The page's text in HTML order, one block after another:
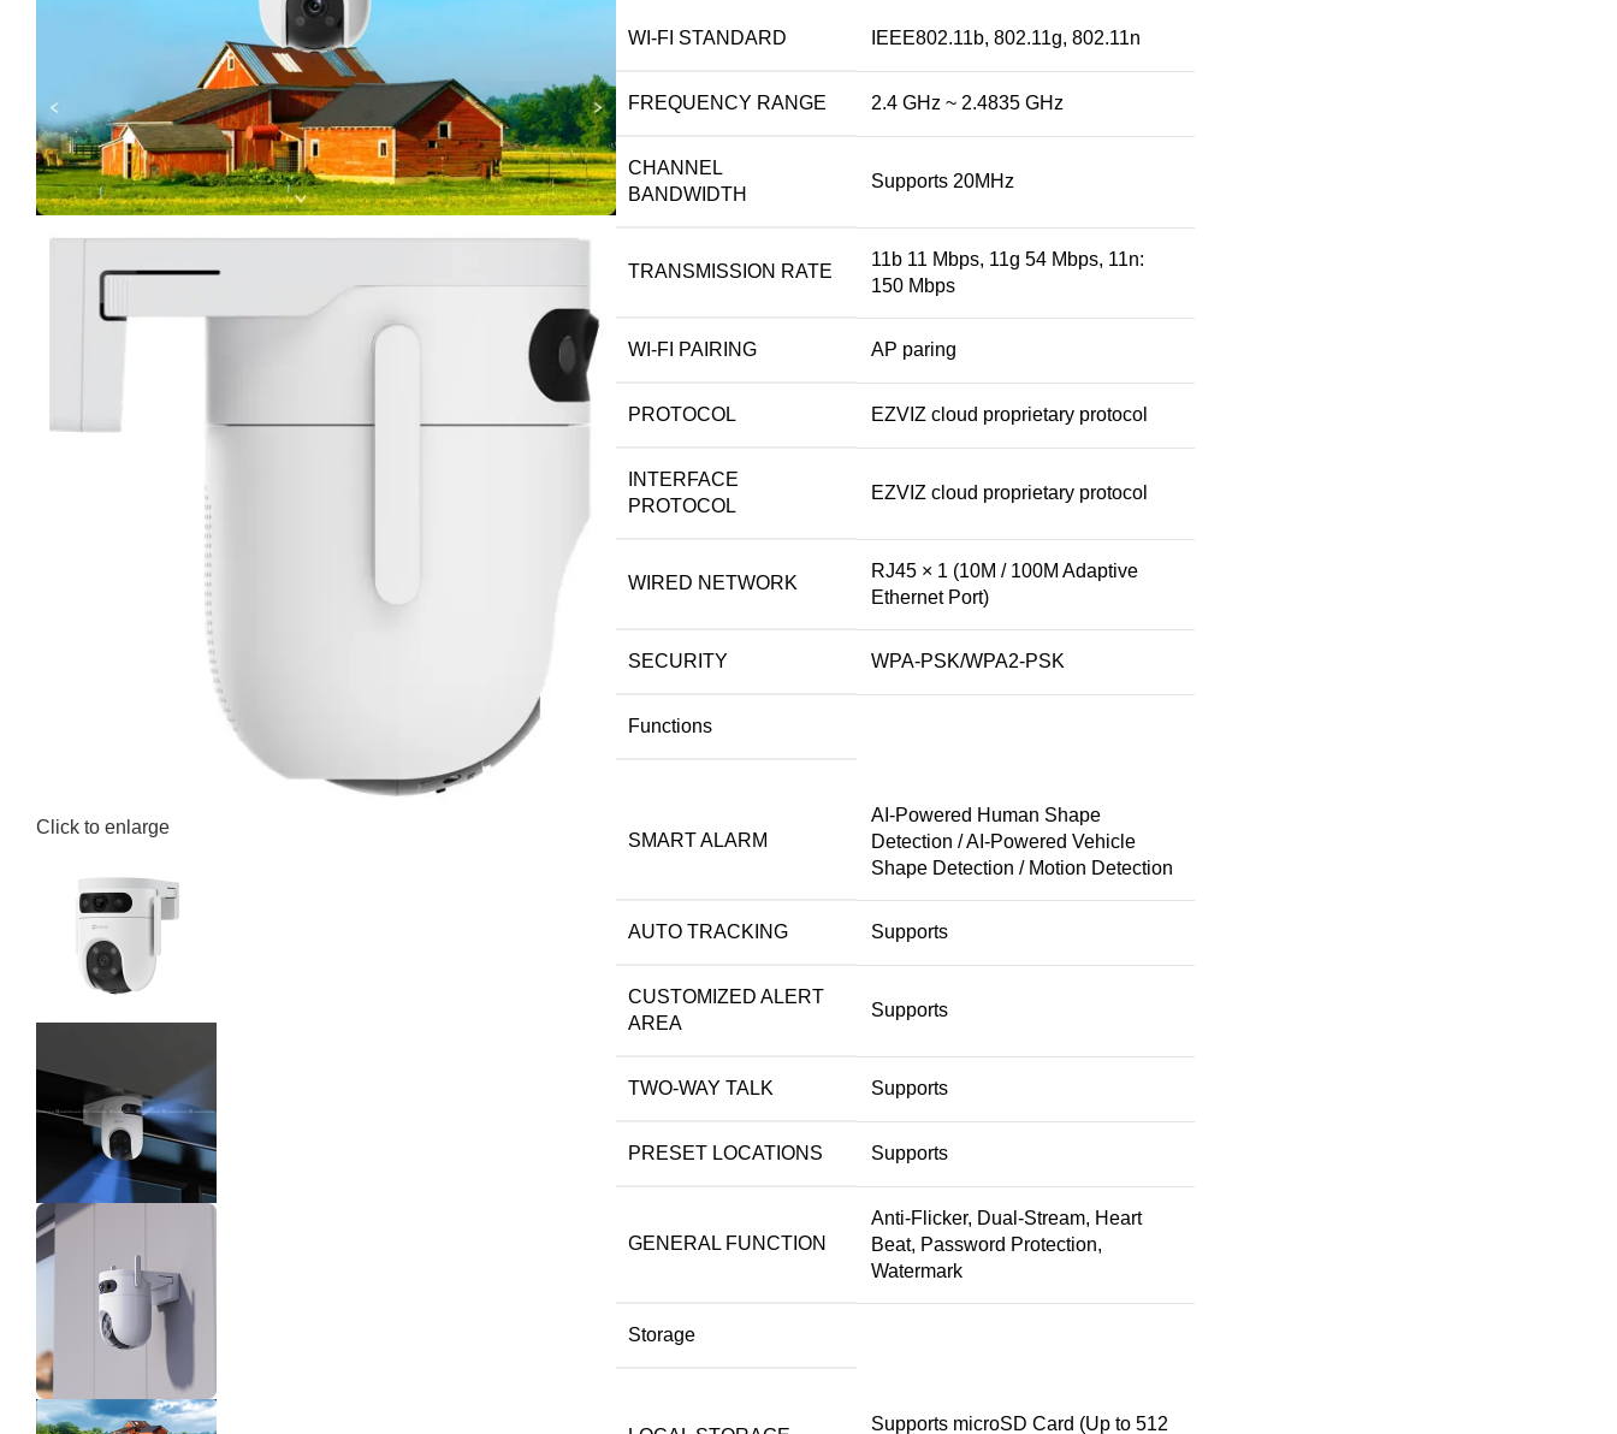
Click to enlarge
WI-FI STANDARD IEEE802.11b, 802.11g, 802.11n
FREQUENCY RANGE 2.4 GHz ~ 2.4835 GHz
CHANNEL
BANDWIDTH
Supports 20MHz
TRANSMISSION RATE
11b 11 Mbps, 11g 54 Mbps, 11n:
150 Mbps
WI-FI PAIRING AP paring
PROTOCOL EZVIZ cloud proprietary protocol
INTERFACE
PROTOCOL
EZVIZ cloud proprietary protocol
WIRED NETWORK
RJ45 × 1 (10M / 100M Adaptive
Ethernet Port)
SECURITY WPA-PSK/WPA2-PSK
Functions
SMART ALARM
AI-Powered Human Shape
Detection / AI-Powered Vehicle
Shape Detection / Motion Detection
AUTO TRACKING Supports
CUSTOMIZED ALERT
AREA
Supports
TWO-WAY TALK Supports
PRESET LOCATIONS Supports
GENERAL FUNCTION
Anti-Flicker, Dual-Stream, Heart
Beat, Password Protection,
Watermark
Storage
Supports microSD Card (Up to 512